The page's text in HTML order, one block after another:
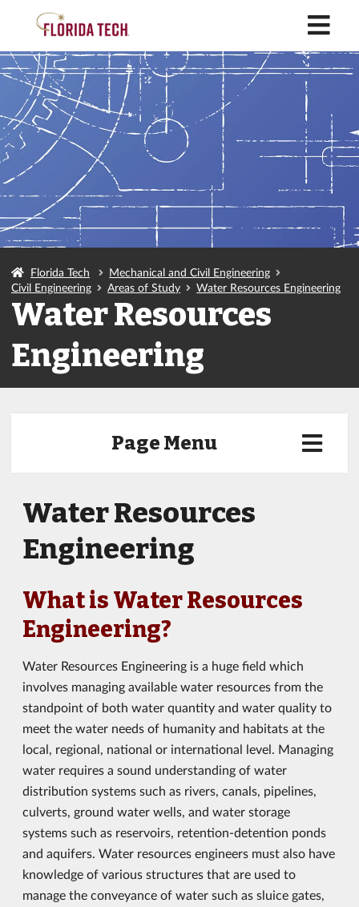
Florida Tech
Mechanical and Civil Engineering
Civil Engineering
Areas of Study Water Resources Engineering
Water Resources
Engineering
Page Menu
Water Resources
Engineering
What is Water Resources
Engineering?
Water Resources Engineering is a huge field which
involves managing available water resources from the
standpoint of both water quantity and water quality to
meet the water needs of humanity and habitats at the
local, regional, national or international level. Managing
water requires a sound understanding of water
distribution systems such as rivers, canals, pipelines,
culverts, ground water wells, and water storage
systems such as reservoirs, retention-detention ponds
and aquifers. Water resources engineers must also have
knowledge of various structures that are used to
manage the conveyance of water such as sluice gates,